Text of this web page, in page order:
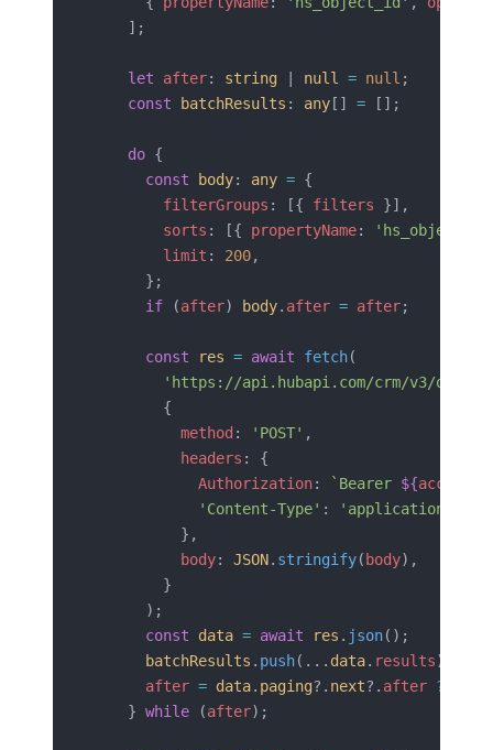
    ];
    let
after: string null = null ;
    const
batchResults : any [] = [];
    do
{
      const
body: any = {
        filterGroups
: [{ filters }],
        sorts
: [{ propertyName:
        limit
: 200,
      };
      if
(after) body. after = after;
      const
res = await fetch(
'https://api.hubapi.com/crm/v3/
        {
          method
: 'POST' ,
          headers
: {
            Authorization
: `Bearer ${
            'Content-Type'
:
'application/
          },
          body
: JSON. stringify( body),
        }
      );
      const
data = await res . json();
      batchResults
. push(... data. results);
      after
= data. paging?. next?. after ??
    }
while (after);